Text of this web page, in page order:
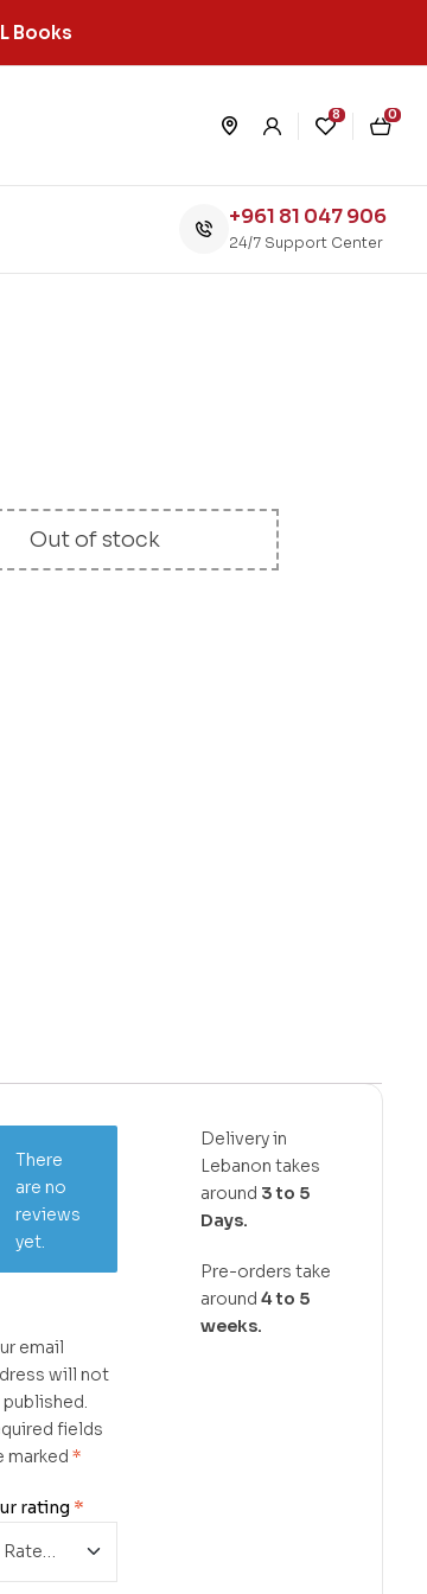
Books
8 0
+961 81 047 906
24/7 Support Center
Out of stock
There
are no
reviews
yet.
email
will not
published.
fields
marked *
rating *
Delivery in
Lebanon takes
around 3 to 5
Days.
Pre-orders take
around4 to 5
weeks.